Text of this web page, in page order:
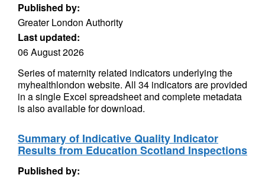
Published by:
Greater London Authority
Last updated:
06 August 2026
Series of maternity related indicators underlying the
myhealthlondon website. All 34 indicators are provided
in a single Excel spreadsheet and complete metadata
is also available for download.
Summary of Indicative Quality Indicator
Results from Education Scotland Inspections
Published by: